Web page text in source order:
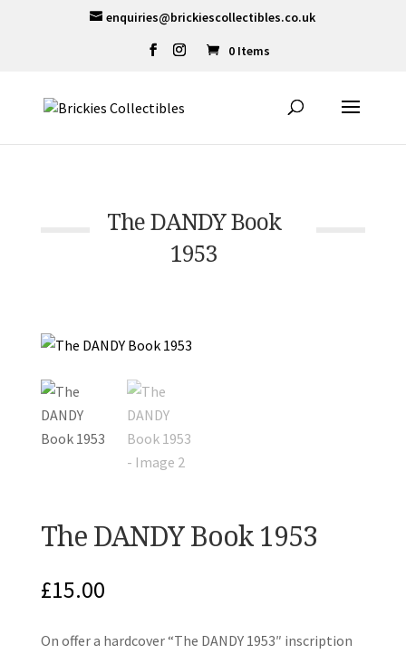
enquiries@brickiescollectibles.co.uk
0 Items
The DANDY Book
1953
The DANDY Book 1953
£15.00
On offer a hardcover “The DANDY 1953″ inscription